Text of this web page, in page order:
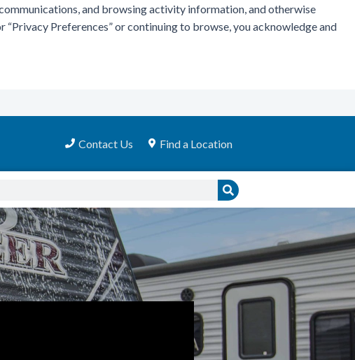
and browsing activity information, and otherwise
Preferences” or continuing to browse, you acknowledge and
Contact Us Find a Location
Search